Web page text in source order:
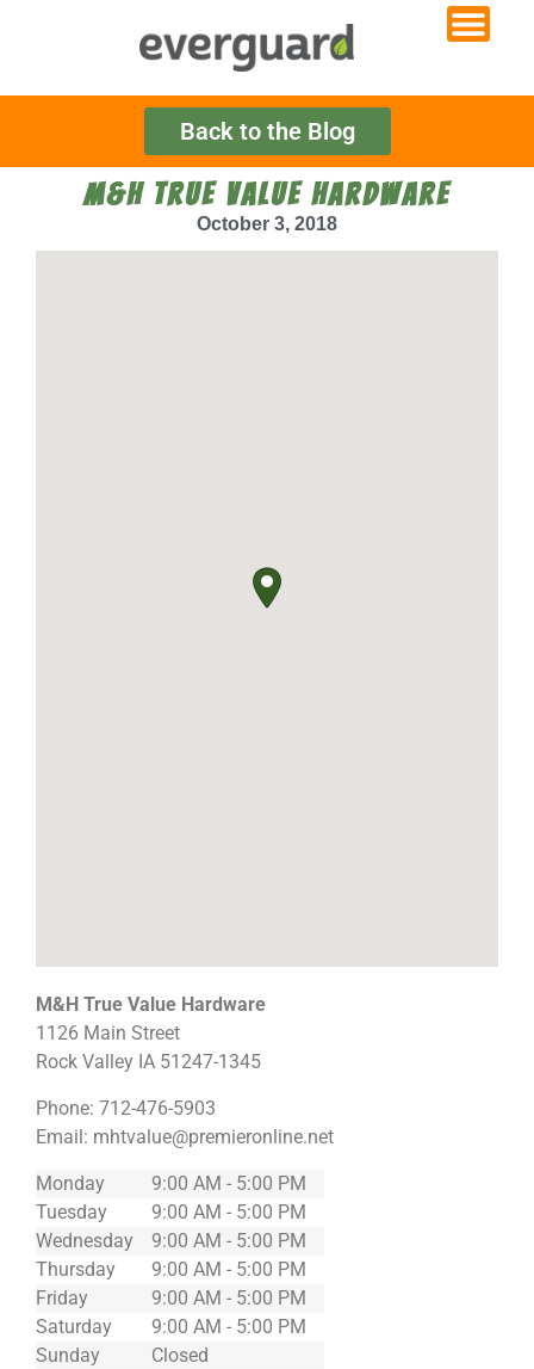
Back to the Blog
M&H TRUE VALUE HARDWARE
October 3, 2018
M&H True Value Hardware
1126 Main Street
Rock Valley IA 51247-1345
Phone: 712-476-5903
Email: mhtvalue@premieronline.net
Monday
9:00 AM - 5:00 PM
Tuesday
9:00 AM - 5:00 PM
Wednesday
9:00 AM - 5:00 PM
Thursday
9:00 AM - 5:00 PM
Friday
9:00 AM - 5:00 PM
Saturday
9:00 AM - 5:00 PM
Sunday
Closed